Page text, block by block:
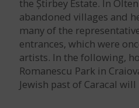
the Știrbey Estate. In
abandoned villages and
many of the
entrances, which were
artists. In the following,
Romanescu Park in
Jewish past of Caracal